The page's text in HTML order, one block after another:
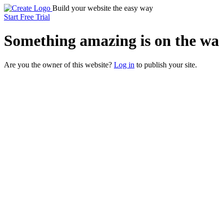
Build your website the easy way
Start Free Trial
Something amazing is on the
Are you the owner of this website? Log in to publish your site.